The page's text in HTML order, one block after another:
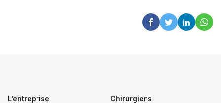
L’entreprise
Chirurgiens